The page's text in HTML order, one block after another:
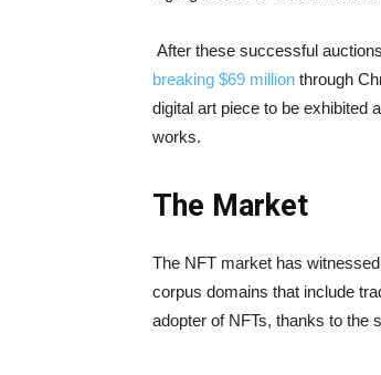
After these successful
breaking $69 million through
digital art piece to be exhibited
works.
The Market
The NFT market has
corpus domains that include
adopter of NFTs, thanks to the